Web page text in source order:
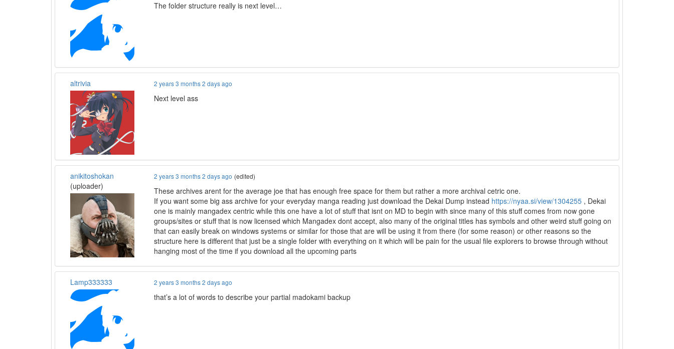
The folder structure really is next level…
altrivia 2 years 3 months 2 days ago
Next level ass
anikitoshokan
(uploader)
2 years 3 months 2 days ago (edited)
These archives arent for the average joe that has enough free space for them but rather a more archival cetric one.
If you want some big ass archive for your everyday manga reading just download the Dekai Dump instead https://nyaa.si/view/1304255 , Dekai
one is mainly mangadex centric while this one have a lot of stuff that isnt on MD to begin with since many of this stuff comes from now gone
groups/sites or stuff that is now licensed which Mangadex dont accept, also many of the original titles has symbols and other weird stuff going on
that can easily break on windows systems or similar for those that are will be using it from there (for some reason) or other reasons so the
structure here is different that just be a single folder with everything on it which will be pain for the usual file explorers to browse through without
hanging most of the time if you download all the upcoming parts
Lamp333333 2 years 3 months 2 days ago
that’s a lot of words to describe your partial madokami backup